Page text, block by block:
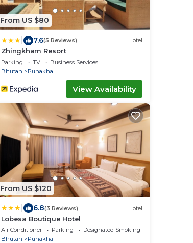
From US $80
7.6(5 Reviews) Hotel
Zhingkham Resort
Parking TV
Business Services
Bhutan
Punakha
View Availability
From US $120
6.8(3 Reviews) Hotel
Lobesa Boutique Hotel
Air Conditioner Parking
Designated Smoking Area
Bhutan
Punakha